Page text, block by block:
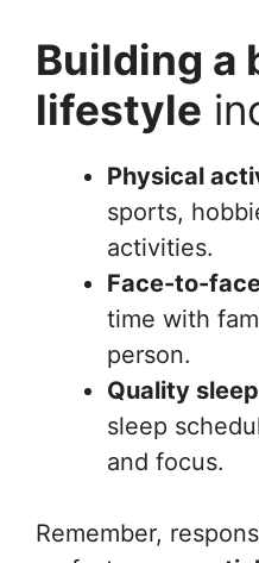
Building a
lifestyle
Physical
sports,
activities.
Face-to-
time with
person.
Quality
sleep
and focus.
Remember,